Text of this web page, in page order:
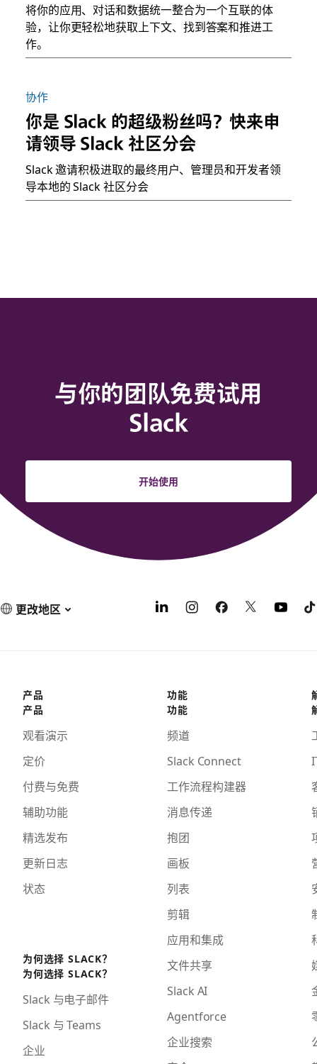
将你的应用、对话和数据统一整合为一个互联的体
验，让你更轻松地获取上下文、找到答案和推进工
作。
协作
你是 Slack 的超级粉丝吗？快来申
请领导 Slack 社区分会
Slack 邀请积极进取的最终用户、管理员和开发者领
导本地的 Slack 社区分会
与你的团队免费试用
Slack
开始使用
更改地区
产品
产品
观看演示
定价
付费与免费
辅助功能
精选发布
更新日志
状态
为何选择 SLACK？
为何选择 SLACK？
Slack 与电子邮件
Slack 与 Teams
企业
功能
功能
频道
Slack Connect
工作流程构建器
消息传递
抱团
画板
列表
剪辑
应用和集成
文件共享
Slack AI
Agentforce
企业搜索